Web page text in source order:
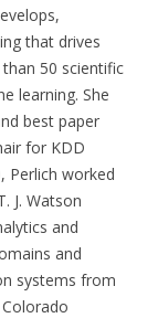
that drives
50 scientific
learning. She
best paper
for KDD
Perlich worked
J. Watson
and
and
systems from